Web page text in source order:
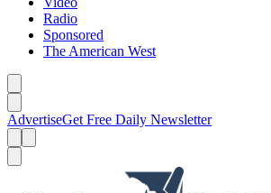
Radio
Sponsored
The American West
AdvertiseGet Free Daily Newsletter